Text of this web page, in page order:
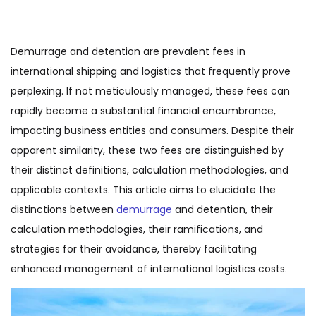
Demurrage and detention are prevalent fees in
international shipping and logistics that frequently prove
perplexing. If not meticulously managed, these fees can
rapidly become a substantial financial encumbrance,
impacting business entities and consumers. Despite their
apparent similarity, these two fees are distinguished by
their distinct definitions, calculation methodologies, and
applicable contexts. This article aims to elucidate the
distinctions between demurrage and detention, their
calculation methodologies, their ramifications, and
strategies for their avoidance, thereby facilitating
enhanced management of international logistics costs.